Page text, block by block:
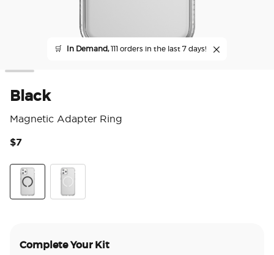
🛒 In Demand,111 orders in the last 7 days!
Black
Magnetic Adapter Ring
$7
Complete Your Kit